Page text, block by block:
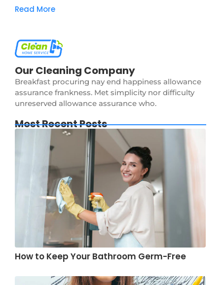
Read More
Our Cleaning Company
Breakfast procuring nay end happiness allowance
assurance frankness. Met simplicity nor difficulty
unreserved allowance assurance who.
Most Recent Posts
How to Keep Your Bathroom Germ-Free